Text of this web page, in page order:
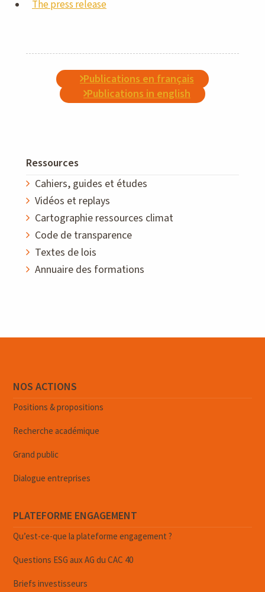
The press release
Publications en français
Publications in english
Ressources
Cahiers, guides et études
Vidéos et replays
Cartographie ressources climat
Code de transparence
Textes de lois
Annuaire des formations
NOS ACTIONS
Positions & propositions
Recherche académique
Grand public
Dialogue entreprises
PLATEFORME ENGAGEMENT
Qu’est-ce-que la plateforme engagement ?
Questions ESG aux AG du CAC 40
Briefs investisseurs